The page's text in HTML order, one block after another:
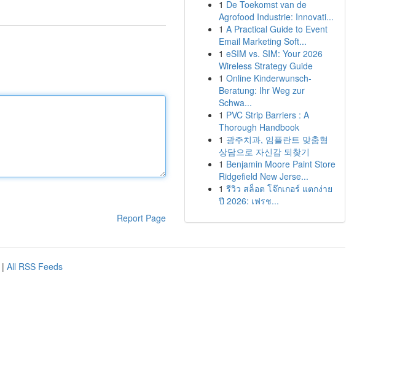
Report Page
1 De Toekomst van de
Agrofood Industrie: Innovati...
1 A Practical Guide to Event
Email Marketing Soft...
1 eSIM vs. SIM: Your 2026
Wireless Strategy Guide
1 Online Kinderwunsch-
Beratung: Ihr Weg zur
Schwa...
1 PVC Strip Barriers : A
Thorough Handbook
1 광주치과, 임플란트 맞춤형
상담으로 자신감 되찾기
1 Benjamin Moore Paint Store
Ridgefield New Jerse...
1 รีวิว สล็อต โจ๊กเกอร์ แตกง่าย
ปี 2026: เฟรช...
| All RSS Feeds